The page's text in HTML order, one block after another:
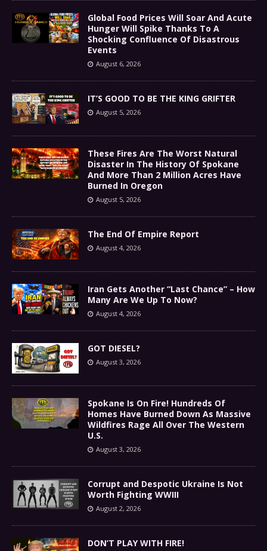
Global Food Prices Will Soar And Acute
Hunger Will Spike Thanks To A
Shocking Confluence Of Disastrous
Events
August 6, 2026
IT’S GOOD TO BE THE KING GRIFTER
August 5, 2026
These Fires Are The Worst Natural
Disaster In The History Of Spokane
And More Than 2 Million Acres Have
Burned In Oregon
August 5, 2026
The End Of Empire Report
August 4, 2026
Iran Gets Another “Last Chance” – How
Many Are We Up To Now?
August 4, 2026
GOT DIESEL?
August 3, 2026
Spokane Is On Fire! Hundreds Of
Homes Have Burned Down As Massive
Wildfires Rage All Over The Western
U.S.
August 3, 2026
Corrupt and Despotic Ukraine Is Not
Worth Fighting WWIII
August 2, 2026
DON’T PLAY WITH FIRE!